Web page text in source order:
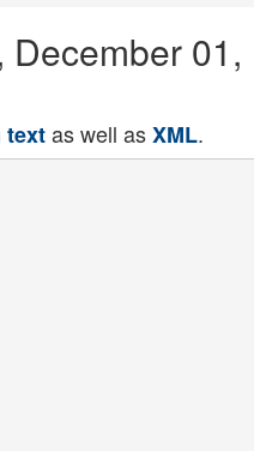
textas well asXML.